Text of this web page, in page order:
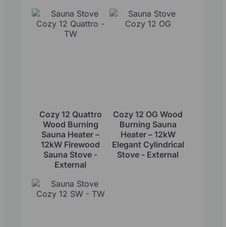
Cozy 12 Quattro
Wood Burning
Sauna Heater –
12kW Firewood
Sauna Stove -
External
Cozy 12 OG Wood
Burning Sauna
Heater – 12kW
Elegant Cylindrical
Stove - External